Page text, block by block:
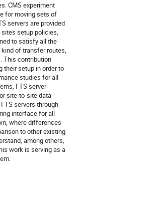
CMS experiment
for moving sets of
servers are provided
sites setup policies,
to satisfy all the
of transfer routes,
This contribution
their setup in order to
studies for all
FTS server
site-to-site data
servers through
interface for all
where differences
to other existing
among others,
work is serving as a